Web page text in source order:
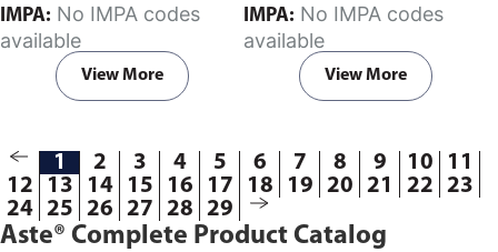
pieces.
IMPA:
available
View More
pieces.
IMPA:
available
View More
1 2 3 4 5 6 7 8 9 10
11
12
13 14 15 16 17 18 19 20 21 22
23
24 25 26 27 28 29
Aste® Complete Product Catalog